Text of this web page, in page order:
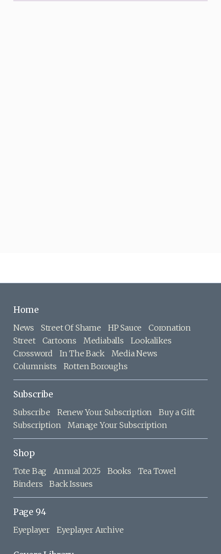
Home
News Street Of Shame HP Sauce
Coronation
Street
Cartoons Mediaballs
Lookalikes
Crossword
In The Back
Media News
Columnists
Rotten Boroughs
Subscribe
Subscribe Renew Your Subscription
Buy a Gift
Subscription
Manage Your Subscription
Shop
Tote Bag Annual 2025 Books
Tea Towel
Binders
Back Issues
Page 94
Eyeplayer Eyeplayer Archive